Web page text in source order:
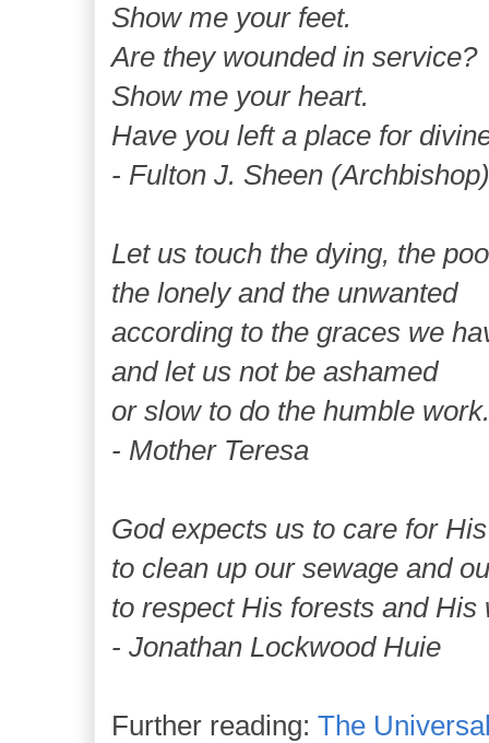
Show me your feet.
Are they wounded in service?
Show me your heart.
Have you left a place for
- Fulton J. Sheen (Archbishop)
Let us touch the dying, the
the lonely and the unwanted
according to the graces we
and let us not be ashamed
or slow to do the humble work.
- Mother Teresa
God expects us to care for
to clean up our sewage and
to respect His forests and His
- Jonathan Lockwood Huie
Further reading: The